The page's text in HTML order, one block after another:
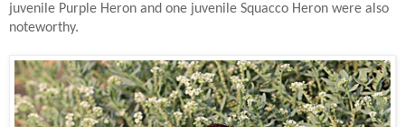
juvenile Purple Heron and one juvenile Squacco Heron were also
noteworthy.